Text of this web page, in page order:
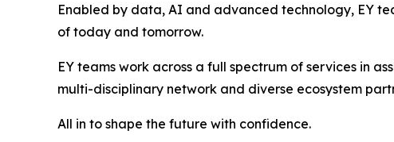
Enabled by data, AI and advanced technology, EY
of today and tomorrow.
EY teams work across a full spectrum of services in
multi-disciplinary network and diverse ecosystem
All in to shape the future with confidence.